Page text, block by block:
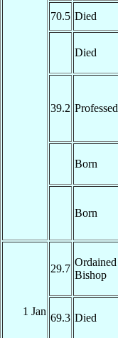
70.5 Died
Died
39.2 Professed
Born
Born
1 Jan
29.7
Ordained
Bishop
69.3 Died